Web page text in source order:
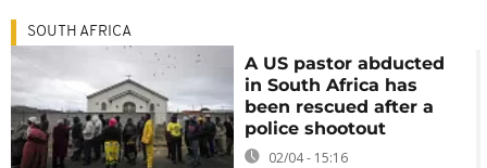
SOUTH AFRICA
A US pastor abducted
in South Africa has
been rescued after a
police shootout
02/04 - 15:16